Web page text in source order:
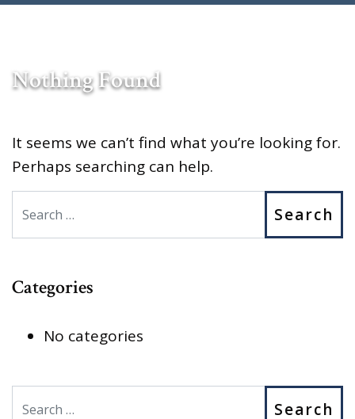
Nothing Found
It seems we can’t find what you’re looking for.
Perhaps searching can help.
Categories
No categories